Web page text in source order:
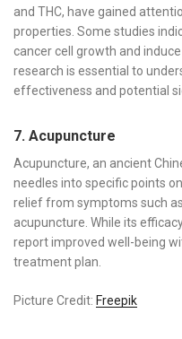
and THC, have gained
properties. Some studies
cancer cell growth and
research is essential to
effectiveness and potential
7. Acupuncture
Acupuncture, an ancient
needles into specific points
relief from symptoms such
acupuncture. While its
report improved well-being
treatment plan.
Picture Credit: Freepik